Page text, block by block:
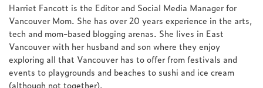
Harriet Fancott is the Editor and Social Media Manager for
Vancouver Mom. She has over 20 years experience in the arts,
tech and mom-based blogging arenas. She lives in East
Vancouver with her husband and son where they enjoy
exploring all that Vancouver has to offer from festivals and
events to playgrounds and beaches to sushi and ice cream
(although not together).